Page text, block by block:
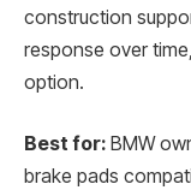
construction
response over
option.
Best for: BMW
brake pads